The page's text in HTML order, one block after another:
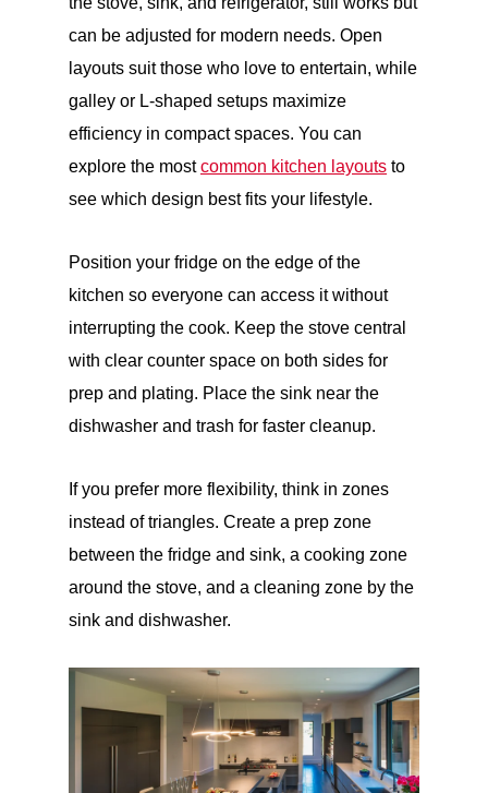
can be adjusted for modern needs. Open
layouts suit those who love to entertain, while
galley or L-shaped setups maximize
efficiency in compact spaces. You can
explore the mostcommon kitchen layouts to
see which design best fits your lifestyle.
Position your fridge on the edge of the
kitchen so everyone can access it without
interrupting the cook. Keep the stove central
with clear counter space on both sides for
prep and plating. Place the sink near the
dishwasher and trash for faster cleanup.
If you prefer more flexibility, think in zones
instead of triangles. Create a prep zone
between the fridge and sink, a cooking zone
around the stove, and a cleaning zone by the
sink and dishwasher.